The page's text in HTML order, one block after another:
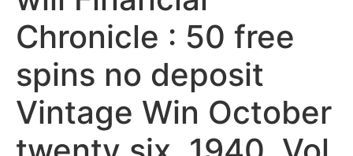
Chronicle : 50 free
spins no deposit
Vintage Win October